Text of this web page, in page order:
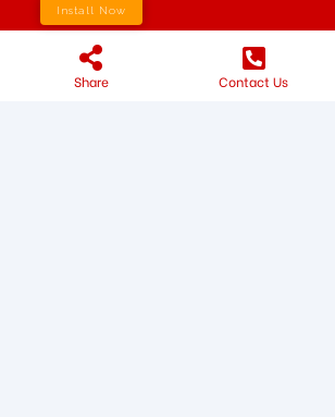
Share Contact Us
Install Now